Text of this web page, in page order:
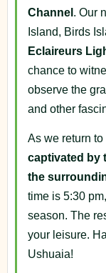
Channel. Our
Island, Birds
Eclaireurs
chance to
observe the
and other
As we return to
captivated by
the
time is 5:30
season. The
your leisure.
Ushuaia!